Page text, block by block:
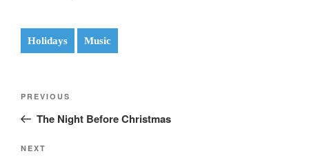
Holidays Music
Previous
Post
PREVIOUS
The Night Before Christmas
Next
NEXT